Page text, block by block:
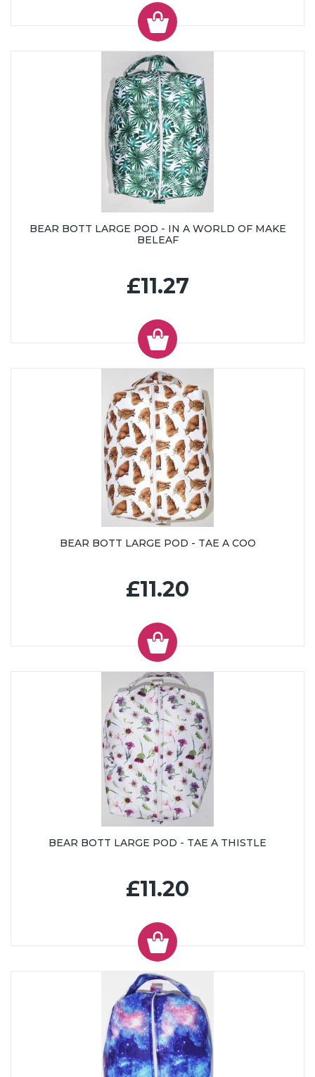
BEAR BOTT LARGE POD - IN A WORLD OF MAKE
BELEAF
£11.27
BEAR BOTT LARGE POD - TAE A COO
£11.20
BEAR BOTT LARGE POD - TAE A THISTLE
£11.20